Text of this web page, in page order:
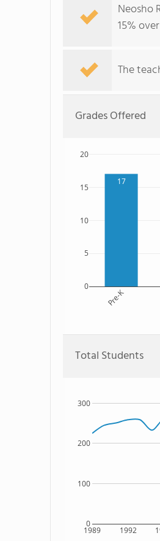
Neosho
15%
The
Grades Offered
17
Pre-K
0
5
10
15
20
Total Students
1989 1992
0
100
200
300